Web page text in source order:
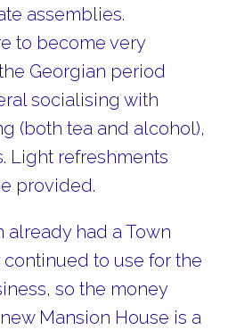
assemblies.
to become very
Georgian period
socialising with
(both tea and alcohol),
Light refreshments
provided.
already had a Town
to use for the
so the money
Mansion House is a